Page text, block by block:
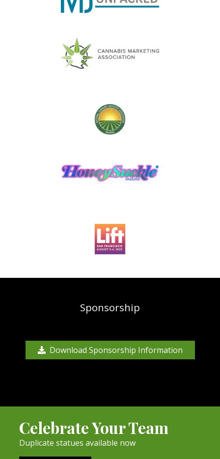
Sponsorship
Download Sponsorship Information
Celebrate Your Team
Duplicate statues available now